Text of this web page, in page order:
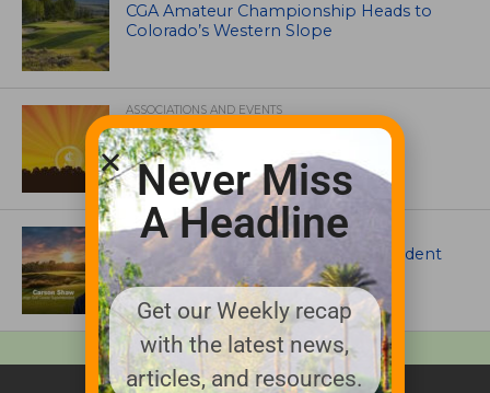
CGA Amateur Championship Heads to
Colorado’s Western Slope
ASSOCIATIONS AND EVENTS
GCSAA announces 2026 Par Aide
Garske Grant winners
ARTICLES
Meet Carson Shaw, the Superintendent
Growing One of America’s Most
Anticipated New Golf Courses
Never Miss
A Headline
Get our Weekly recap
with the latest news,
articles, and resources.